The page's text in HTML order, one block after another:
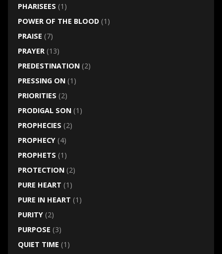
PHARISEES (1)
POWER OF THE BLOOD(1)
PRAISE (7)
PRAYER(13)
PREDESTINATION(2)
PRESSING ON(1)
PRIORITIES (2)
PRODIGAL SON(1)
PROPHECIES (2)
PROPHECY(4)
PROPHETS (1)
PROTECTION(2)
PURE HEART (1)
PURE IN HEART (1)
PURITY(2)
PURPOSE (3)
QUIET TIME (1)